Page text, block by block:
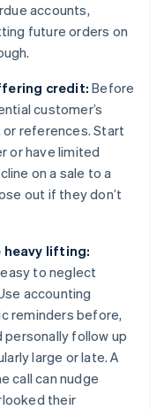
accounts,
future orders on
credit: Before
customer’s
references. Start
or have limited
on a sale to a
out if they don’t
heavy lifting:
to neglect
accounting
reminders before,
personally follow up
large or late. A
call can nudge
their